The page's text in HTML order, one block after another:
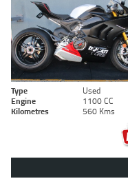
Type Used
Engine
1100 CC
Kilometres
560 Kms